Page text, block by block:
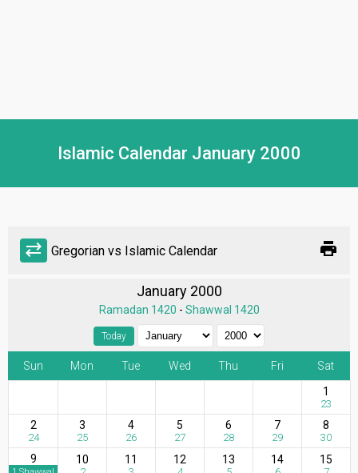
Islamic Calendar January 2000
sync_alt Gregorian vs Islamic Calendar print
January 2000
Ramadan 1420 - Shawwal 1420
Today
Sun Mon Tue Wed Thu Fri
Sat
1
23
2
24
3
25
4
26
5
27
6
28
7
29
8
30
9 10 11 12 13 14 15